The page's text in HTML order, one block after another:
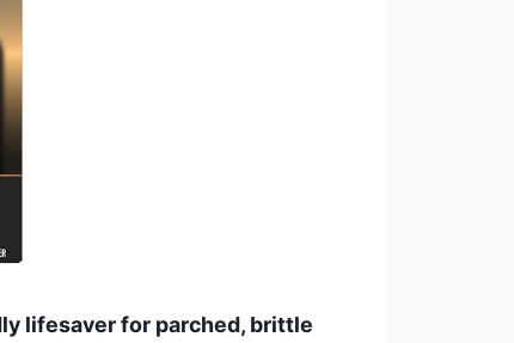
lifesaver for parched, brittle